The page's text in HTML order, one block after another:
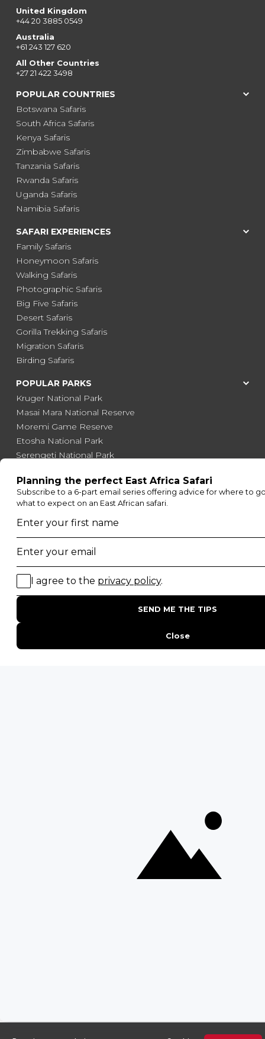
United Kingdom
+44 20 3885 0549
Australia
+61 243 127 620
All Other Countries
+27 21 422 3498
POPULAR COUNTRIES
Botswana Safaris
South Africa Safaris
Kenya Safaris
Zimbabwe Safaris
Tanzania Safaris
Rwanda Safaris
Uganda Safaris
Namibia Safaris
SAFARI EXPERIENCES
Family Safaris
Honeymoon Safaris
Walking Safaris
Photographic Safaris
Big Five Safaris
Desert Safaris
Gorilla Trekking Safaris
Migration Safaris
Birding Safaris
POPULAR PARKS
Kruger National Park
Masai Mara National Reserve
Moremi Game Reserve
Etosha National Park
Serengeti National Park
Majete Wildlife Reserve
POPULAR BLOG POSTS
Top 10 Safest Countries in Africa to Travel
20 of The Best Wildlife Webcams in Africa
15 Intersting Facts About Namibia
Best Time To Go On A Safari in Africa
Interesting Facts About Kilimanjaro
QUICK LINKS
Website Terms of Use